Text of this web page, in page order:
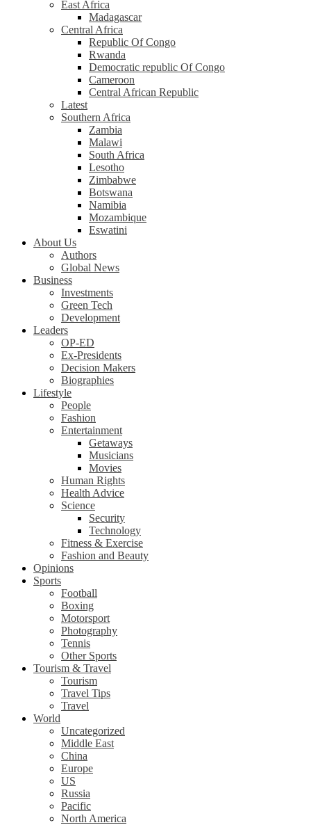
East Africa
Madagascar
Central Africa
Republic Of Congo
Rwanda
Democratic republic Of Congo
Cameroon
Central African Republic
Latest
Southern Africa
Zambia
Malawi
South Africa
Lesotho
Zimbabwe
Botswana
Namibia
Mozambique
Eswatini
About Us
Authors
Global News
Business
Investments
Green Tech
Development
Leaders
OP-ED
Ex-Presidents
Decision Makers
Biographies
Lifestyle
People
Fashion
Entertainment
Getaways
Musicians
Movies
Human Rights
Health Advice
Science
Security
Technology
Fitness & Exercise
Fashion and Beauty
Opinions
Sports
Football
Boxing
Motorsport
Photography
Tennis
Other Sports
Tourism & Travel
Tourism
Travel Tips
Travel
World
Uncategorized
Middle East
China
Europe
US
Russia
Pacific
North America